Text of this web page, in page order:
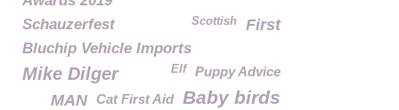
First
Schauzerfest Scottish
Bluchip Vehicle Imports
Puppy Advice
Elf
Mike Dilger
Baby birds
Cat First Aid
MAN